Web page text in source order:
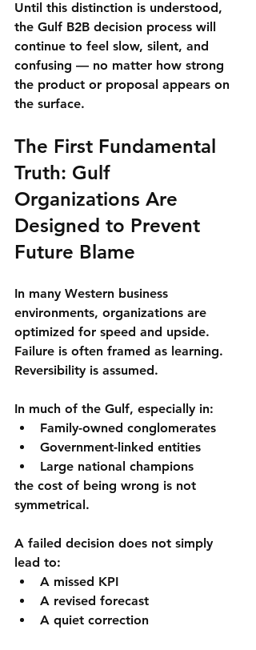
Until this distinction is understood,
the Gulf B2B decision process will
continue to feel slow, silent, and
confusing — no matter how strong
the product or proposal appears on
the surface.
The First Fundamental
Truth: Gulf
Organizations Are
Designed to Prevent
Future Blame
In many Western business
environments, organizations are
optimized for speed and upside.
Failure is often framed as learning.
Reversibility is assumed.
In much of the Gulf, especially in:
Family-owned conglomerates
Government-linked entities
Large national champions
the cost of being wrong is not
symmetrical .
A failed decision does not simply
lead to:
A missed KPI
A revised forecast
A quiet correction